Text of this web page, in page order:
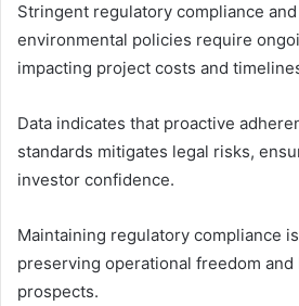
Stringent regulatory compliance
environmental policies require
impacting project costs and
Data indicates that proactive
standards mitigates legal risks,
investor confidence.
Maintaining regulatory compliance
preserving operational freedom
prospects.